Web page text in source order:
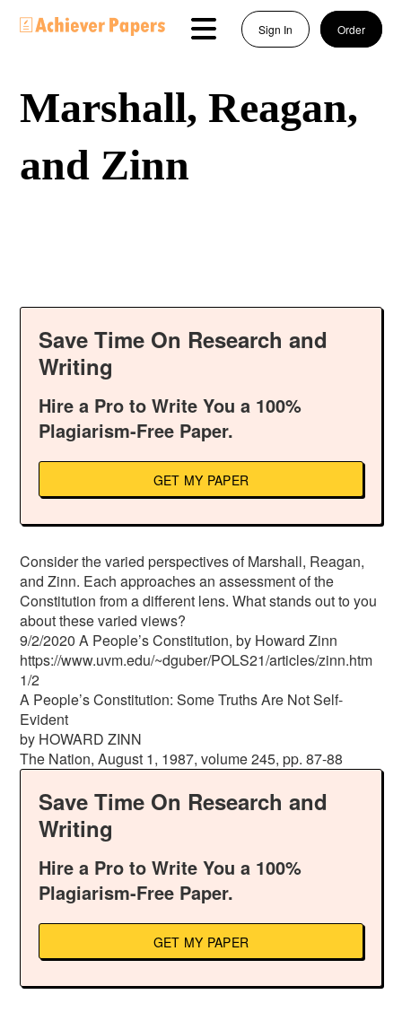
Sign In Order
Marshall, Reagan,
and Zinn
Save Time On Research and
Writing
Hire a Pro to Write You a 100%
Plagiarism-Free Paper.
GET MY PAPER
Consider the varied perspectives of Marshall, Reagan,
and Zinn. Each approaches an assessment of the
Constitution from a different lens. What stands out to you
about these varied views?
9/2/2020 A People’s Constitution, by Howard Zinn
https://www.uvm.edu/~dguber/POLS21/articles/zinn.htm
1/2
A People’s Constitution: Some Truths Are Not Self-
Evident
by HOWARD ZINN
The Nation, August 1, 1987, volume 245, pp. 87-88
Save Time On Research and
Writing
Hire a Pro to Write You a 100%
Plagiarism-Free Paper.
GET MY PAPER